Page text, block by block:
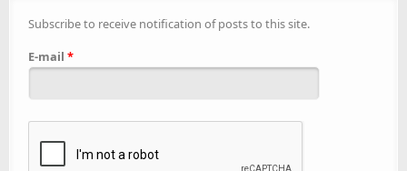
Subscribe to receive notification of posts to this site.
E-mail *